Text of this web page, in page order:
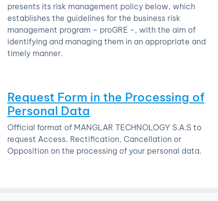
presents its risk management policy below, which
establishes the guidelines for the business risk
management program – proGRE -, with the aim of
identifying and managing them in an appropriate and
timely manner.
Request Form in the Processing of
Personal Data
Official format of MANGLAR TECHNOLOGY S.A.S to
request Access, Rectification, Cancellation or
Opposition on the processing of your personal data.